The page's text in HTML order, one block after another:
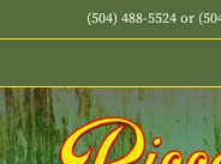
to
(504) 488-5524 or